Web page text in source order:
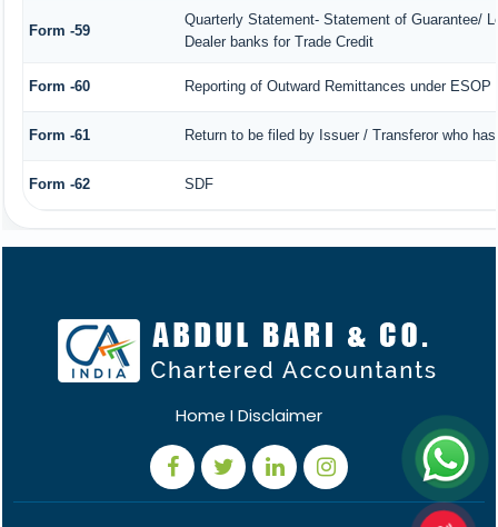
Form -59
Quarterly Statement- Statement of Guarantee/
Dealer banks for Trade Credit
Form -60 Reporting of Outward Remittances under ESOP
Form -61 Return to be filed by Issuer / Transferor who
Form -62 SDF
Home IDisclaimer